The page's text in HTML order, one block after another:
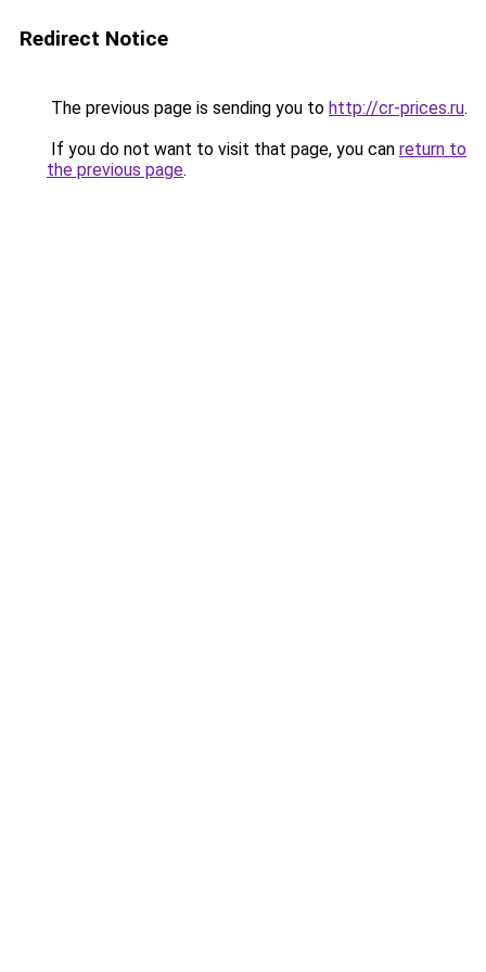
Redirect Notice
The previous page is sending you to http://cr-prices.ru.
If you do not want to visit that page, you can return to
the previous page.